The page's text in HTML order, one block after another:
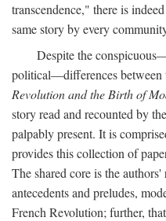
transcendence," there is
same story by every
Despite the
political—differences between
Revolution and the Birth of
story read and recounted by
palpably present. It is
provides this collection of
The shared core is the
antecedents and preludes,
French Revolution; further,